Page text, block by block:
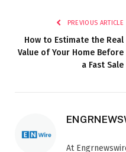
PREVIOUS ARTICLE
How to Estimate the Real
Value of Your Home Before
a Fast Sale
At